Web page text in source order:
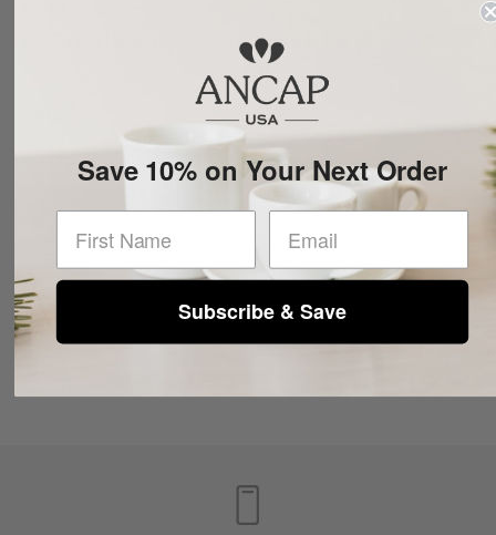
New York Flat Plate - 10.2" - Set
of 6
$172.80
Save 10% on Your Next Order
Subscribe & Save